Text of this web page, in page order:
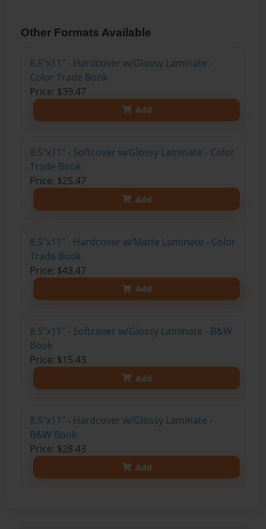
Other Formats Available
8.5"x11" - Hardcover w/Glossy Laminate -
Color Trade Book
Price: $39.47
Add
8.5"x11" - Softcover w/Glossy Laminate - Color
Trade Book
Price: $25.47
Add
8.5"x11" - Hardcover w/Matte Laminate - Color
Trade Book
Price: $43.47
Add
8.5"x11" - Softcover w/Glossy Laminate - B&W
Book
Price: $15.43
Add
8.5"x11" - Hardcover w/Glossy Laminate -
B&W Book
Price: $28.43
Add